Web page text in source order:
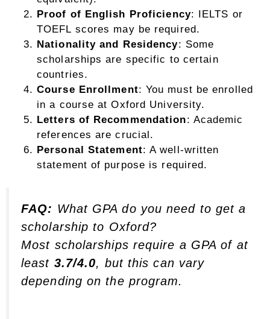
Proof of English Proficiency: IELTS or
TOEFL scores may be required.
Nationality and Residency: Some
scholarships are specific to certain
countries.
Course Enrollment: You must be enrolled
in a course at Oxford University.
Letters of Recommendation: Academic
references are crucial.
Personal Statement: A well-written
statement of purpose is required.
FAQ: What GPA do you need to get a
scholarship to Oxford?
Most scholarships require a GPA of at
least 3.7/4.0, but this can vary
depending on the program.